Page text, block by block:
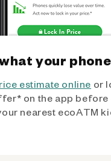
what your
estimate online or
on the app before
nearest ecoATM